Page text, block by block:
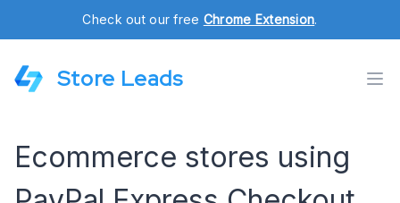
Check out our free Chrome Extension.
Store Leads
Ecommerce stores using